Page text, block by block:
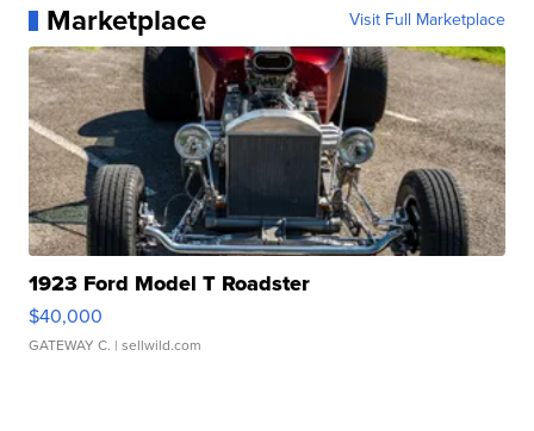
Marketplace Visit Full Marketplace
1923 Ford Model T Roadster
$40,000
GATEWAY C. | sellwild.com